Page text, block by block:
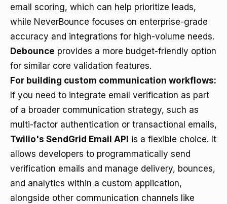
email scoring, which can help prioritize leads,
while NeverBounce focuses on enterprise-grade
accuracy and integrations for high-volume needs.
Debounce provides a more budget-friendly option
for similar core validation features.
For building custom communication workflows:
If you need to integrate email verification as part
of a broader communication strategy, such as
multi-factor authentication or transactional emails,
Twilio's SendGrid Email API is a flexible choice. It
allows developers to programmatically send
verification emails and manage delivery, bounces,
and analytics within a custom application,
alongside other communication channels like